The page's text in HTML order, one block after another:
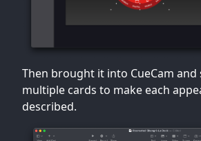
Then brought it into CueCam and
multiple cards to make each
described.